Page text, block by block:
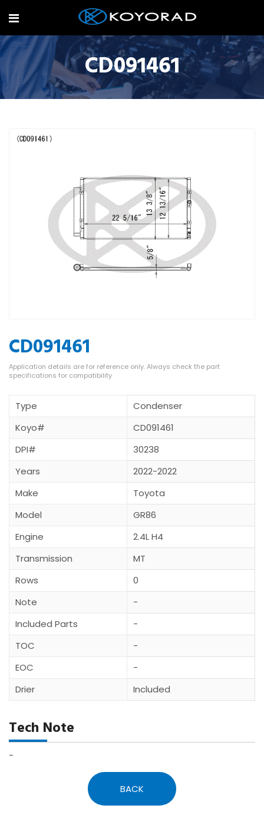
CD091461
CD091461
Type
Condenser
Koyo#
CD091461
DPI#
30238
Years
2022-2022
Make
Toyota
Model
GR86
Engine
2.4L H4
Transmission
MT
Rows
0
Note
-
Included Parts
-
TOC
-
EOC
-
Drier
Included
Tech Note
-
BACK